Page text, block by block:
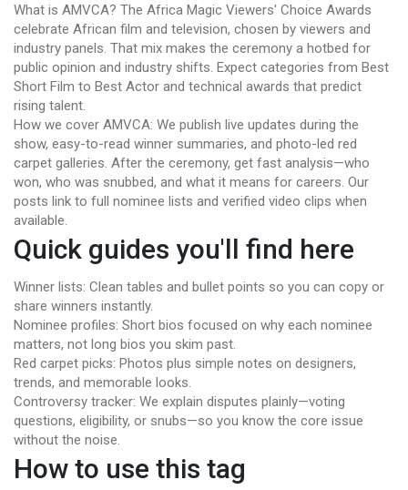
What is AMVCA? The Africa Magic Viewers' Choice Awards
celebrate African film and television, chosen by viewers and
industry panels. That mix makes the ceremony a hotbed for
public opinion and industry shifts. Expect categories from Best
Short Film to Best Actor and technical awards that predict
rising talent.
How we cover AMVCA: We publish live updates during the
show, easy-to-read winner summaries, and photo-led red
carpet galleries. After the ceremony, get fast analysis—who
won, who was snubbed, and what it means for careers. Our
posts link to full nominee lists and verified video clips when
available.
Quick guides you'll find here
Winner lists: Clean tables and bullet points so you can copy or
share winners instantly.
Nominee profiles: Short bios focused on why each nominee
matters, not long bios you skim past.
Red carpet picks: Photos plus simple notes on designers,
trends, and memorable looks.
Controversy tracker: We explain disputes plainly—voting
questions, eligibility, or snubs—so you know the core issue
without the noise.
How to use this tag